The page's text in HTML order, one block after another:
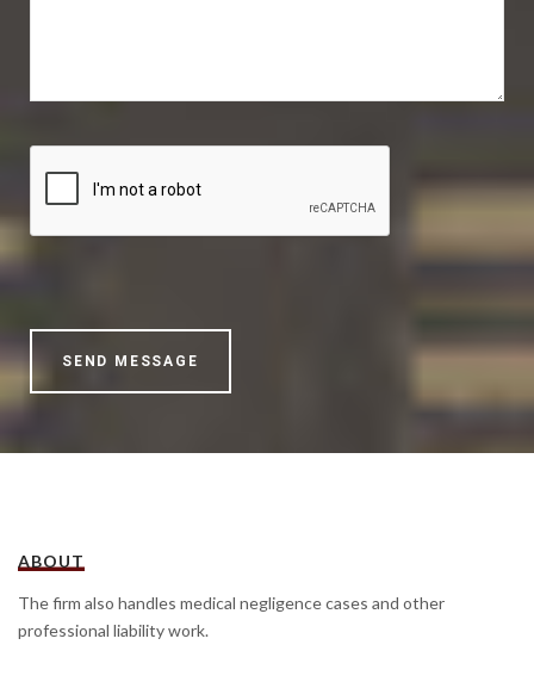
ABOUT
The firm also handles medical negligence cases and other
professional liability work.